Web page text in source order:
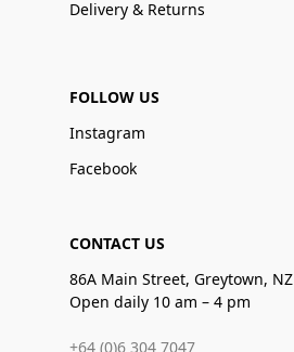
Delivery & Returns
FOLLOW US
Instagram
Facebook
CONTACT US
86A Main Street, Greytown, NZ
Open daily 10 am – 4 pm
+64 (0)6 304 7047